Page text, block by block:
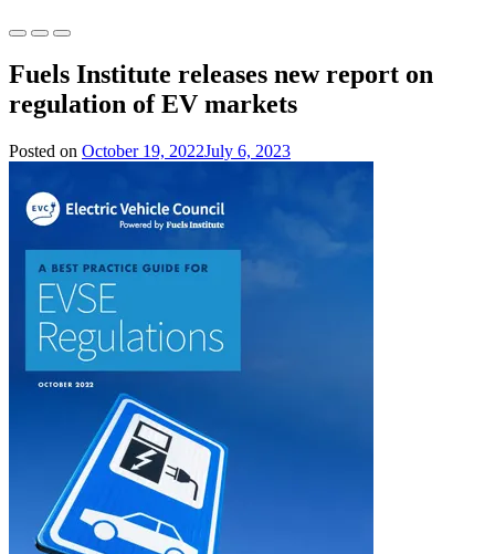
Fuels Institute releases new report on
regulation of EV markets
Posted on October 19, 2022July 6, 2023